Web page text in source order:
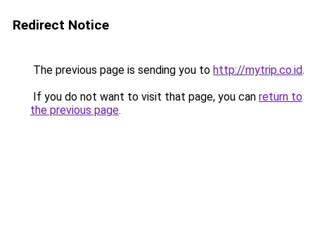
Redirect Notice
The previous page is sending you to http://mytrip.co.id.
If you do not want to visit that page, you can return to
the previous page.